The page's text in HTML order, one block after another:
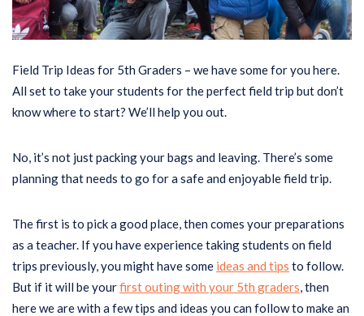
Field Trip Ideas for 5th Graders – we have some for you here.
All set to take your students for the perfect field trip but don’t
know where to start? We’ll help you out.
No, it’s not just packing your bags and leaving. There’s some
planning that needs to go for a safe and enjoyable field trip.
The first is to pick a good place, then comes your preparations
as a teacher. If you have experience taking students on field
trips previously, you might have some ideas and tips to follow.
But if it will be yourfirst outing with your 5th graders, then
here we are with a few tips and ideas you can follow to make an